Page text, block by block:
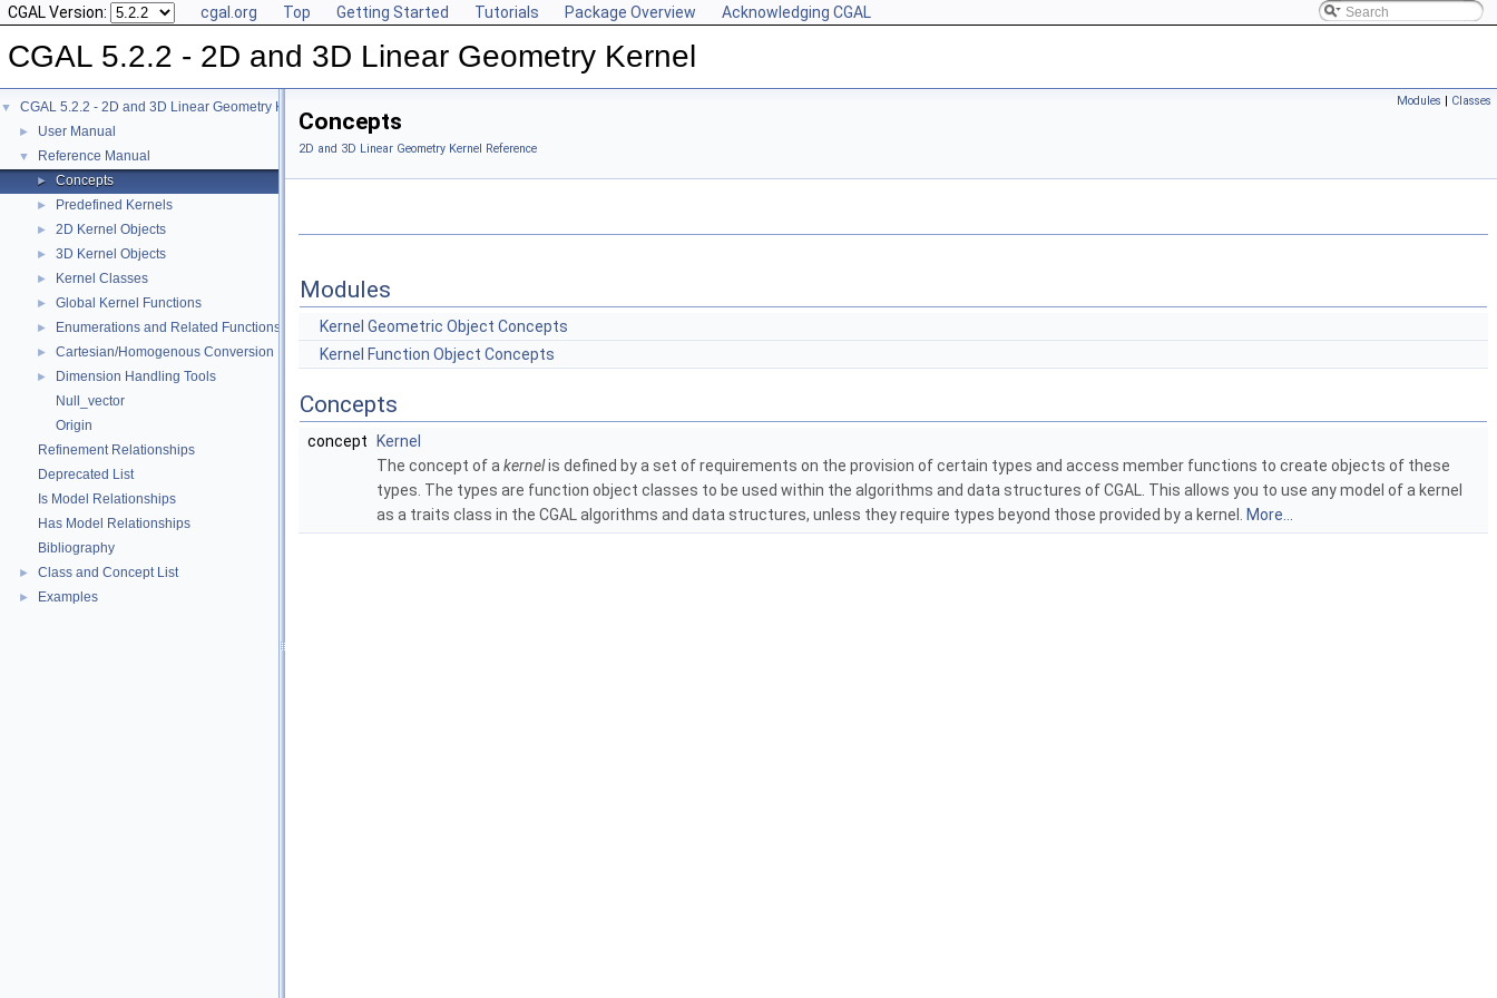
CGAL Version: cgal.org Top Getting Started Tutorials Package Overview Acknowledging CGAL
CGAL 5.2.2 - 2D and 3D Linear Geometry Kernel
▼ CGAL 5.2.2 - 2D and 3D Linear Geometry Kernel
► User Manual
▼ Reference Manual
► Concepts
► Predefined Kernels
► 2D Kernel Objects
► 3D Kernel Objects
► Kernel Classes
► Global Kernel Functions
► Enumerations and Related Functions
► Cartesian/Homogenous Conversion
►
Dimension Handling Tools
Null_vector
Origin
Refinement Relationships
Deprecated List
Is Model Relationships
Has Model Relationships
Bibliography
► Class and Concept List
► Examples
Modules | Classes
Concepts
2D and 3D Linear Geometry Kernel Reference
Modules
Kernel Geometric Object Concepts
Kernel Function Object Concepts
Concepts
concept
Kernel
The concept of a kernelis defined by a set of requirements on the provision of certain types and access member functions to create objects of these
types. The types are function object classes to be used within the algorithms and data structures ofCGAL . This allows you to use any model of a kernel
as a traits class in the CGAL algorithms and data structures, unless they require types beyond those provided by a kernel. More...